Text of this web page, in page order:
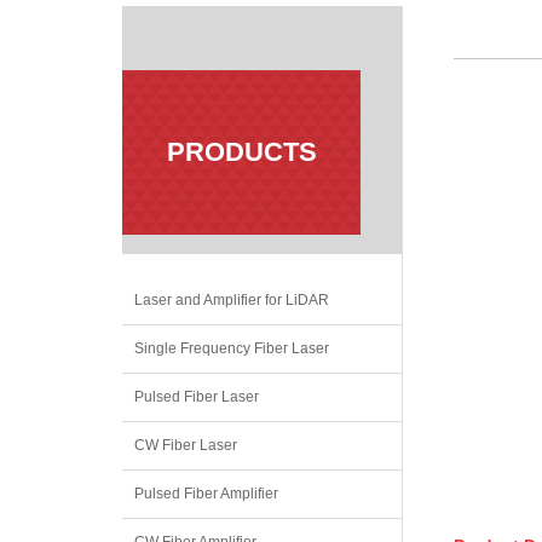
PRODUCTS
Laser and Amplifier for LiDAR
Single Frequency Fiber Laser
Pulsed Fiber Laser
CW Fiber Laser
Pulsed Fiber Amplifier